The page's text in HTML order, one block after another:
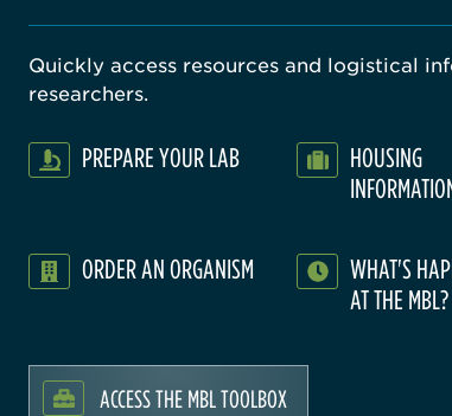
Quickly access resources and logistical
researchers.
PREPARE YOUR LAB
HOUSING
ORDER AN ORGANISM
WHAT'S
AT THE MBL?
ACCESS THE MBL TOOLBOX